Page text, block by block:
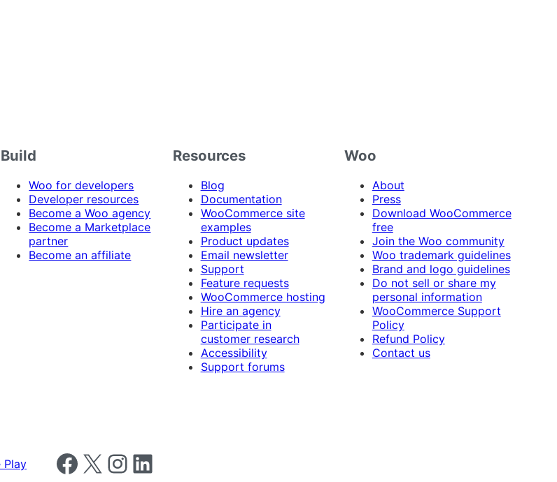
Build
Woo for developers
Developer resources
Become a Woo agency
Become a Marketplace
partner
Become an affiliate
Resources
Blog
Documentation
WooCommerce site
examples
Product updates
Email newsletter
Support
Feature requests
WooCommerce hosting
Hire an agency
Participate in
customer research
Accessibility
Support forums
Woo
About
Press
Download WooCommerce
free
Join the Woo community
Woo trademark guidelines
Brand and logo guidelines
Do not sell or share my
personal information
WooCommerce Support
Policy
Refund Policy
Contact us
Follow us on Facebook
Follow us on X Follow us on Instagram
Follow us on LinkedIn